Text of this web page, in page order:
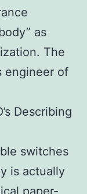
as
The
engineer of
Describing
switches
is actually
paper-